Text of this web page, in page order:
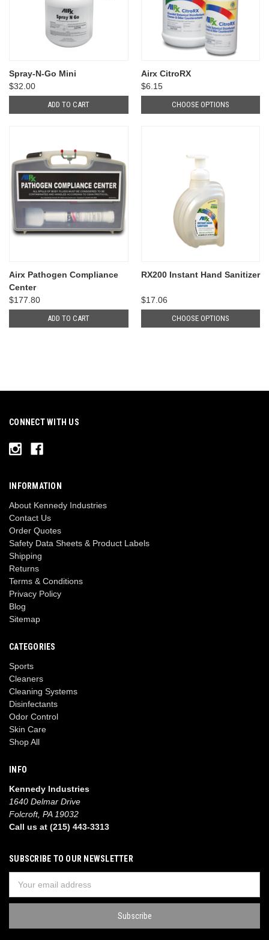
Spray-N-Go Mini
$32.00
ADD TO CART
Airx CitroRX
$6.15
CHOOSE OPTIONS
Airx Pathogen Compliance
Center
$177.80
ADD TO CART
RX200 Instant Hand Sanitizer
$17.06
CHOOSE OPTIONS
CONNECT WITH US
INFORMATION
About Kennedy Industries
Contact Us
Order Quotes
Safety Data Sheets & Product Labels
Shipping
Returns
Terms & Conditions
Privacy Policy
Blog
Sitemap
CATEGORIES
Sports
Cleaners
Cleaning Systems
Disinfectants
Odor Control
Skin Care
Shop All
INFO
Kennedy Industries
1640 Delmar Drive
Folcroft, PA 19032
Call us at (215) 443-3313
SUBSCRIBE TO OUR NEWSLETTER
Address